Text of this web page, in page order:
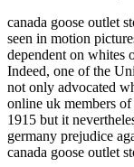
canada goose outlet
seen in motion
dependent on whites
Indeed, one of the
not only advocated
online uk members
1915 but it
germany prejudice
canada goose outlet